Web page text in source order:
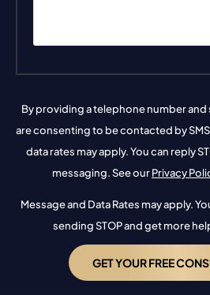
By providing a telephone number
are consenting to be contacted by
data rates may apply. You can reply
messaging. See ourPrivacy
Message and Data Rates may apply.
sending STOP and get more